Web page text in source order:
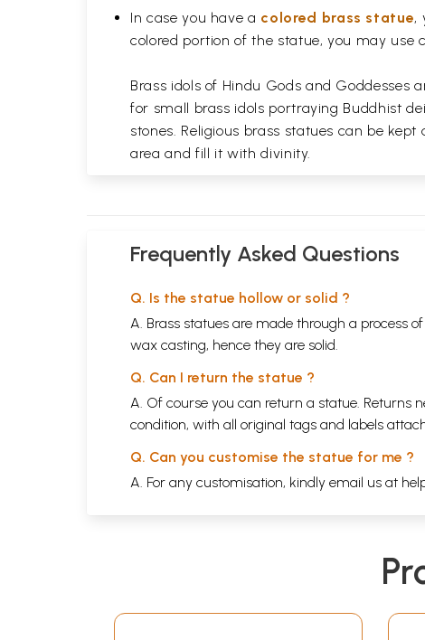
In case you have a colored brass statue,
colored portion of the statue, you may use
Brass idols of Hindu Gods and
for small brass idols portraying Buddhist
stones. Religious brass statues can be
area and fill it with divinity.
Frequently Asked Questions
Q. Is the statue hollow or solid ?
A. Brass statues are made through a process
wax casting, hence they are solid.
Q. Can I return the statue ?
A. Of course you can return a statue. Returns
condition, with all original tags and labels
Q. Can you customise the statue for me ?
A. For any customisation, kindly email us at